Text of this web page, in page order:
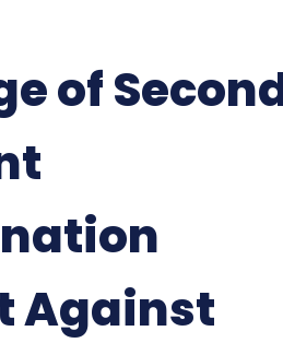
of
Against